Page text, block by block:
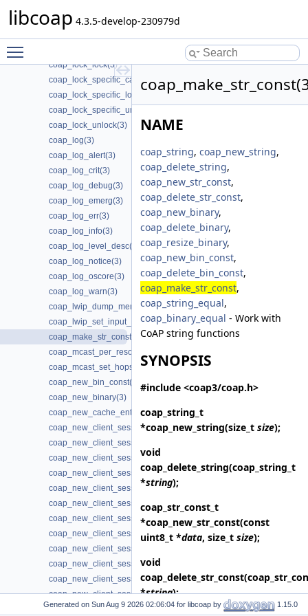
libcoap 4.3.5-develop-230979d
coap_lock_check_locked(3)
coap_lock_lock(3)
coap_lock_specific_callback_release(3)
coap_lock_specific_lock(3)
coap_lock_specific_unlock(3)
coap_lock_unlock(3)
coap_log(3)
coap_log_alert(3)
coap_log_crit(3)
coap_log_debug(3)
coap_log_emerg(3)
coap_log_err(3)
coap_log_info(3)
coap_log_level_desc(3)
coap_log_notice(3)
coap_log_oscore(3)
coap_log_warn(3)
coap_lwip_dump_memory_pools(3)
coap_lwip_set_input_wait_handler(3)
coap_make_str_const(3)
coap_mcast_per_resource(3)
coap_mcast_set_hops(3)
coap_new_bin_const(3)
coap_new_binary(3)
coap_new_cache_entry(3)
coap_new_client_session(3)
coap_new_client_session3(3)
coap_new_client_session_oscore(3)
coap_new_client_session_oscore3(3)
coap_new_client_session_oscore_pki(3)
coap_new_client_session_oscore_pki3(3)
coap_new_client_session_oscore_psk(3)
coap_new_client_session_oscore_psk3(3)
coap_new_client_session_pki(3)
coap_new_client_session_pki3(3)
coap_new_client_session_proxy(3)
coap_new_client_session_psk(3)
coap_new_client_session_psk2(3)
NAME
coap_string, coap_new_string,
coap_delete_string,
coap_new_str_const,
coap_delete_str_const,
coap_new_binary,
coap_delete_binary,
coap_resize_binary,
coap_new_bin_const,
coap_delete_bin_const,
coap_make_str_const,
coap_string_equal,
coap_binary_equal - Work with
CoAP string functions
SYNOPSIS
#include <coap3/coap.h>
coap_string_t
*coap_new_string(size_t size);
void
coap_delete_string(coap_string_t
*string);
coap_str_const_t
*coap_new_str_const(const
uint8_t *data, size_t size);
void
coap_delete_str_const
*string);
Generated on for libcoap by 1.15.0